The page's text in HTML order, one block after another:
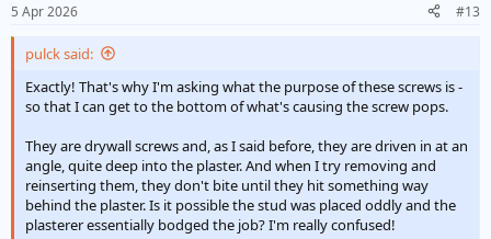
5 Apr 2026 #13
pulck said:
Exactly! That's why I'm asking what the purpose of these screws is -
so that I can get to the bottom of what's causing the screw pops.
They are drywall screws and, as I said before, they are driven in at an
angle, quite deep into the plaster. And when I try removing and
reinserting them, they don't bite until they hit something way
behind the plaster. Is it possible the stud was placed oddly and the
plasterer essentially bodged the job? I'm really confused!